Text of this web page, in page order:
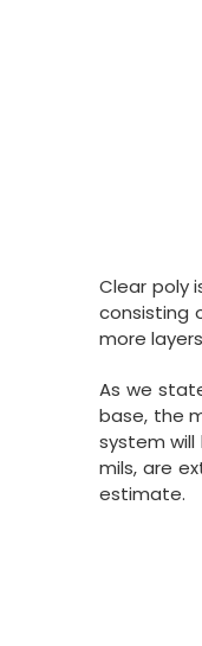
Clear poly
consisting
more
As we
base, the
system will
mils, are
estimate.